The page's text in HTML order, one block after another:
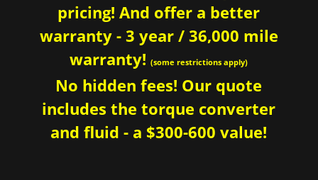
pricing! And offer a better
warranty - 3 year / 36,000 mile
warranty!(some restrictions apply)
No hidden fees! Our quote
includes the torque converter
and fluid - a $300-600 value!